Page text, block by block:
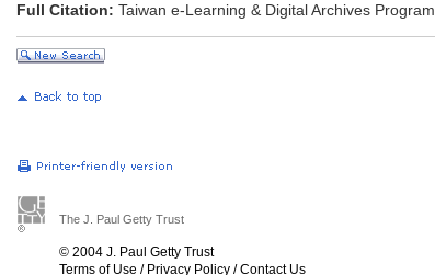
Full Citation: Taiwan e-Learning & Digital Archives Program.
The J. Paul Getty Trust
© 2004 J. Paul Getty Trust
Terms of Use / Privacy Policy /Contact Us